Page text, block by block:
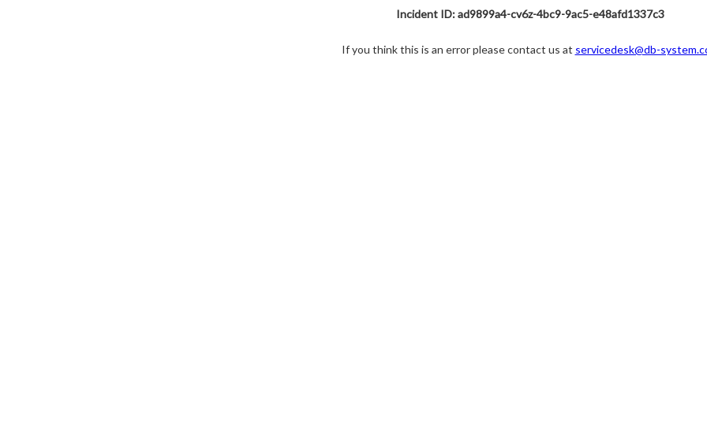
Incident ID: ad9899a4-cv6z-4bc9-9ac5-e48afd1337c3
If you think this is an error please contact us at servicedesk@db-